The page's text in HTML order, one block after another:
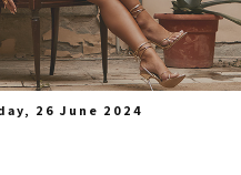
26 June 2024